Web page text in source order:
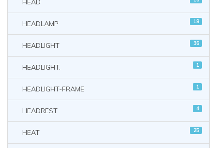
HEAD
HEADLAMP 18
HEADLIGHT 36
HEADLIGHT. 1
HEADLIGHT-FRAME 1
HEADREST 4
HEAT 25